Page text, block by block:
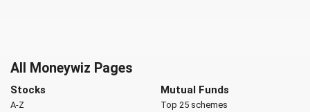
All Moneywiz Pages
Stocks
A-Z
Mutual Funds
Top 25 schemes